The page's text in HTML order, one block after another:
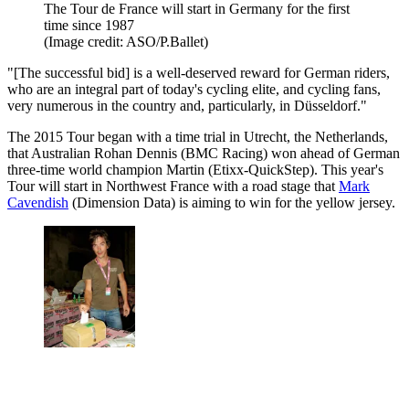
The Tour de France will start in Germany for the first
time since 1987
(Image credit: ASO/P.Ballet)
"[The successful bid] is a well-deserved reward for German riders,
who are an integral part of today's cycling elite, and cycling fans,
very numerous in the country and, particularly, in Düsseldorf."
The 2015 Tour began with a time trial in Utrecht, the Netherlands,
that Australian Rohan Dennis (BMC Racing) won ahead of German
three-time world champion Martin (Etixx-QuickStep). This year's
Tour will start in Northwest France with a road stage that Mark
Cavendish (Dimension Data) is aiming to win for the yellow jersey.